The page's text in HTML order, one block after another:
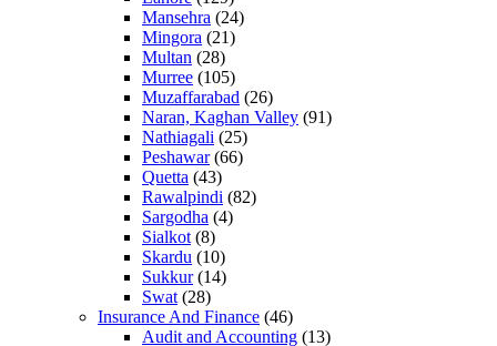
Mansehra (24)
Mingora (21)
Multan (28)
Murree (105)
Muzaffarabad (26)
Naran, Kaghan Valley (91)
Nathiagali (25)
Peshawar(66)
Quetta (43)
Rawalpindi (82)
Sargodha (4)
Sialkot (8)
Skardu (10)
Sukkur(14)
Swat (28)
Insurance And Finance (46)
Audit and Accounting (13)